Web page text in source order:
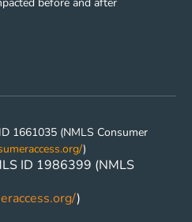
1661035 (NMLS Consumer
)
ID 1986399 (NMLS
)